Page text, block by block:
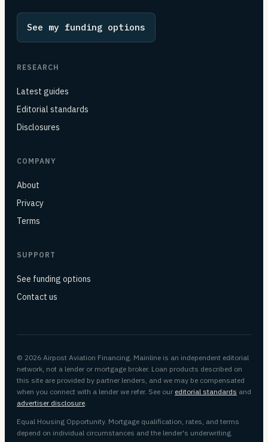
See my funding options
RESEARCH
Latest guides
Editorial standards
Disclosures
COMPANY
About
Privacy
Terms
SUPPORT
See funding options
Contact us
© 2026 Airpost Aviation Financing. Mainline is an independent editorial
network, not a lender or mortgage broker. Loan products described on
this site are provided by partner lenders, and we may be compensated
when you connect with a lender we refer. See our editorial standards and
advertiser disclosure.
Equal Housing Opportunity. Mortgage qualification, rates, and terms
depend on individual circumstances and the lender's underwriting.